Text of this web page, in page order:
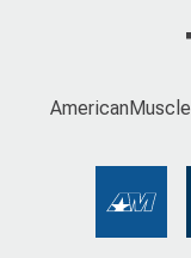
AmericanMuscle